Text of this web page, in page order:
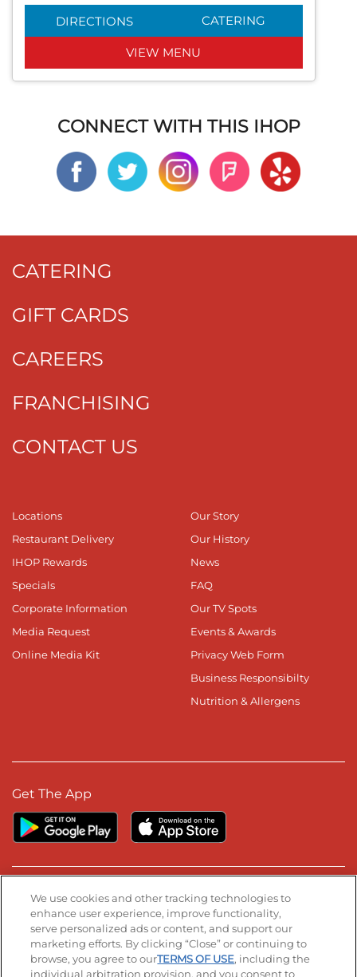
DIRECTIONS CATERING
VIEW MENU
CONNECT WITH THIS IHOP
CATERING
GIFT CARDS
CAREERS
FRANCHISING
CONTACT US
Locations
Restaurant Delivery
IHOP Rewards
Specials
Corporate Information
Media Request
Online Media Kit
Our Story
Our History
News
FAQ
Our TV Spots
Events & Awards
Privacy Web Form
Business Responsibilty
Nutrition & Allergens
Get The App
Stay Connected
Visit our Facebook page
Visit our TikTok page
Visit our Instagram page
Visit our YouTube page
Visit our LinkedIn page
We use cookies and other tracking technologies to
enhance user experience, improve functionality,
serve personalized ads or content, and support our
marketing efforts. By clicking “Close” or continuing to
browse, you agree to ourTERMS OF USE, including the
individual arbitration provision, and you consent to